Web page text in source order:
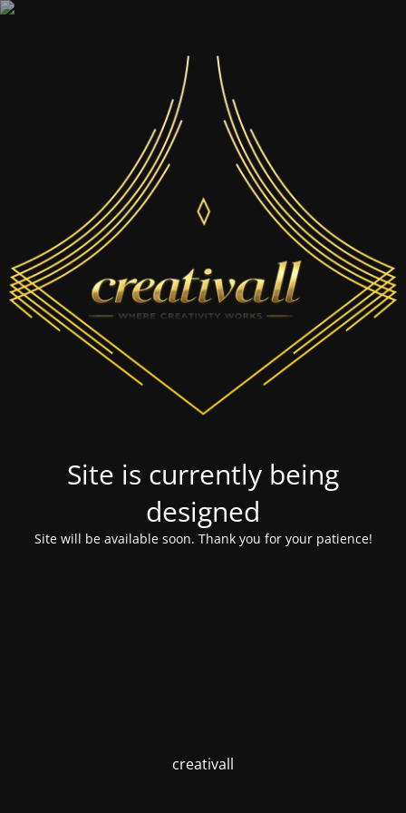
Site is currently being
designed
Site will be available soon. Thank you for your patience!
creativall